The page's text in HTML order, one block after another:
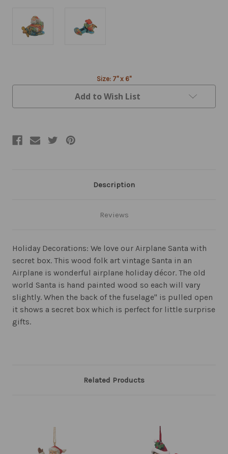
Stock:
Size: 7" x 6"
Add to Wish List
Description
Reviews
Holiday Decorations: We love our Airplane Santa with
secret box. This wood folk art vintage Santa in an
Airplane is wonderful airplane holiday décor. The old
world Santa is hand painted wood so each will vary
slightly. When the back of the fuselage" is pulled open
it shows a secret box which is perfect for little surprise
gifts.
Related Products